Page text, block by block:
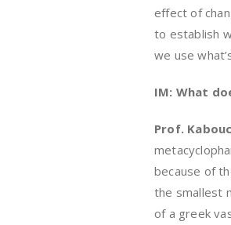
effect of
to establish
we use
IM: What
Prof.
because of
the smallest
of a greek